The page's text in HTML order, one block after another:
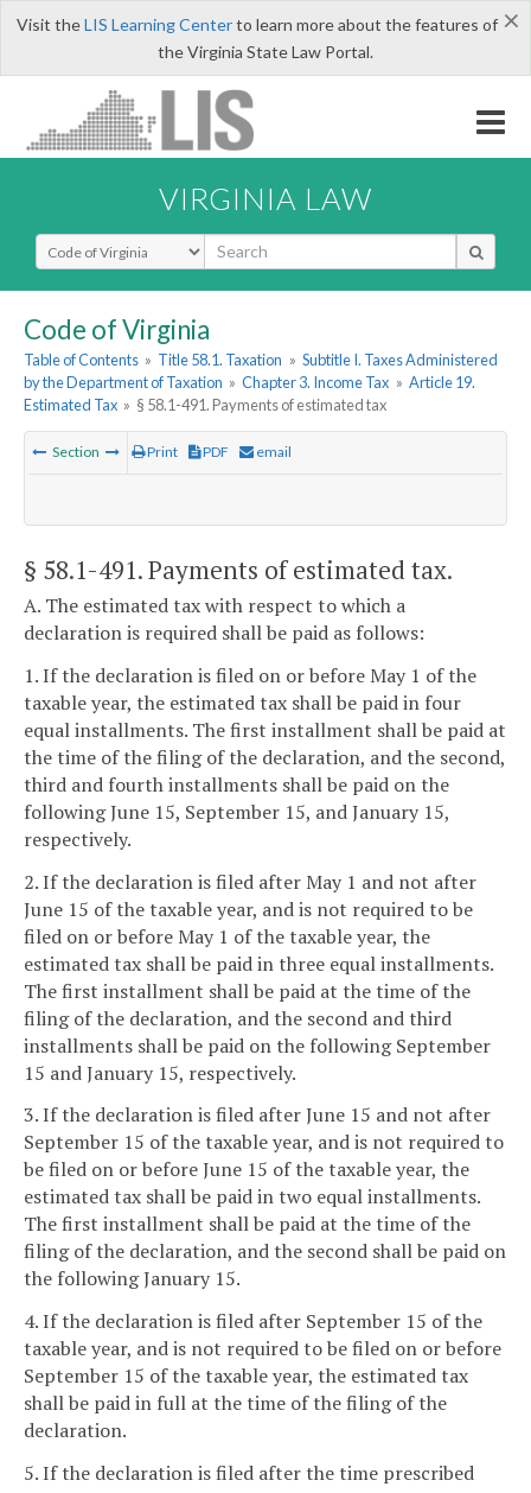
×
Visit theLIS Learning Centerto learn more about the features of
the Virginia State Law Portal.
VIRGINIA LAW
Select Search Type
Code of Virginia
Table of Contents » Title 58.1. Taxation » Subtitle I. Taxes Administered
by the Department of Taxation » Chapter 3. Income Tax » Article 19.
Estimated Tax » § 58.1-491. Payments of estimated tax
Section Print PDF email
§ 58.1-491. Payments of estimated tax.
A. The estimated tax with respect to which a
declaration is required shall be paid as follows:
1. If the declaration is filed on or before May 1 of the
taxable year, the estimated tax shall be paid in four
equal installments. The first installment shall be paid at
the time of the filing of the declaration, and the second,
third and fourth installments shall be paid on the
following June 15, September 15, and January 15,
respectively.
2. If the declaration is filed after May 1 and not after
June 15 of the taxable year, and is not required to be
filed on or before May 1 of the taxable year, the
estimated tax shall be paid in three equal installments.
The first installment shall be paid at the time of the
filing of the declaration, and the second and third
installments shall be paid on the following September
15 and January 15, respectively.
3. If the declaration is filed after June 15 and not after
September 15 of the taxable year, and is not required to
be filed on or before June 15 of the taxable year, the
estimated tax shall be paid in two equal installments.
The first installment shall be paid at the time of the
filing of the declaration, and the second shall be paid on
the following January 15.
4. If the declaration is filed after September 15 of the
taxable year, and is not required to be filed on or before
September 15 of the taxable year, the estimated tax
shall be paid in full at the time of the filing of the
declaration.
5. If the declaration is filed after the time prescribed